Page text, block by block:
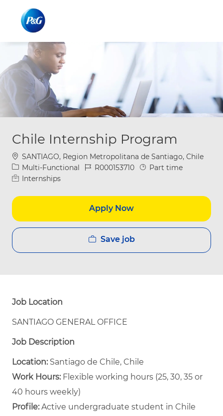
Chile Internship Program
Location
SANTIAGO, Region Metropolitana de Santiago, Chile
Category
Multi-Functional Job IdR000153710 Job Type
Part time
Internships
Apply Now
Save job
Job Location
SANTIAGO GENERAL OFFICE
Job Description
Location:Santiago de Chile, Chile
Work Hours:Flexible working hours (25, 30, 35 or
40 hours weekly)
Profile:Active undergraduate student in Chile